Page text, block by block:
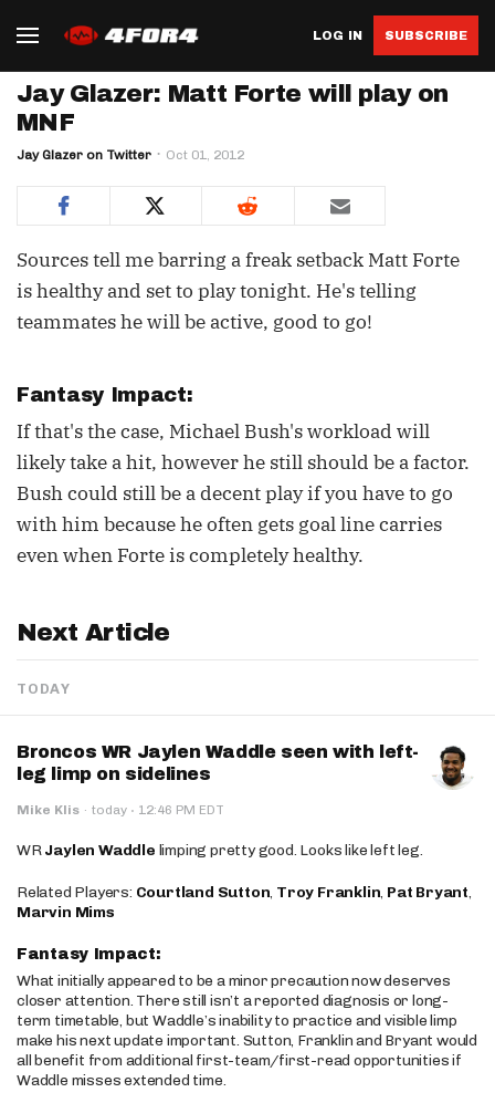
LOG IN SUBSCRIBE
Jay Glazer: Matt Forte will play on
MNF
Jay Glazer on Twitter Oct 01, 2012
Sources tell me barring a freak setback Matt Forte
is healthy and set to play tonight. He's telling
teammates he will be active, good to go!
Fantasy Impact:
If that's the case, Michael Bush's workload will
likely take a hit, however he still should be a factor.
Bush could still be a decent play if you have to go
with him because he often gets goal line carries
even when Forte is completely healthy.
Next Article
TODAY
Broncos WR Jaylen Waddle seen with left-
leg limp on sidelines
Mike Klis · today · 12:46 PM EDT
WRJaylen Waddle limping pretty good. Looks like left leg.
Related Players: Courtland Sutton, Troy Franklin, Pat Bryant,
Marvin Mims
Fantasy Impact:
What initially appeared to be a minor precaution now deserves
closer attention. There still isn’t a reported diagnosis or long-
term timetable, but Waddle’s inability to practice and visible limp
make his next update important. Sutton, Franklin and Bryant would
all benefit from additional first-team/first-read opportunities if
Waddle misses extended time.